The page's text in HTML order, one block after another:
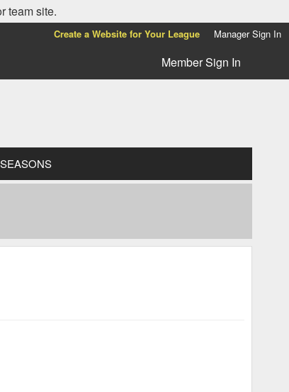
team site.
Create a Website for Your League Manager Sign In
Member Sign In